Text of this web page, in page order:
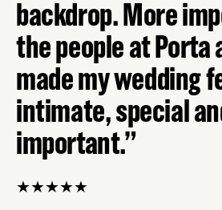
backdrop. More
the people at Porta
made my wedding
intimate, special
important.
★★★★★